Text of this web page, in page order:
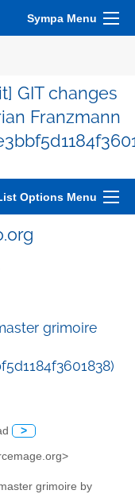
Sympa Menu
GIT changes
Franzmann
Options Menu
grimoire
>
grimoire by